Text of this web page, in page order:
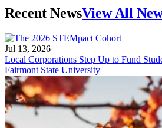
Recent NewsView All
Jul 13, 2026
Local Corporations Step Up to Fund
Fairmont State University